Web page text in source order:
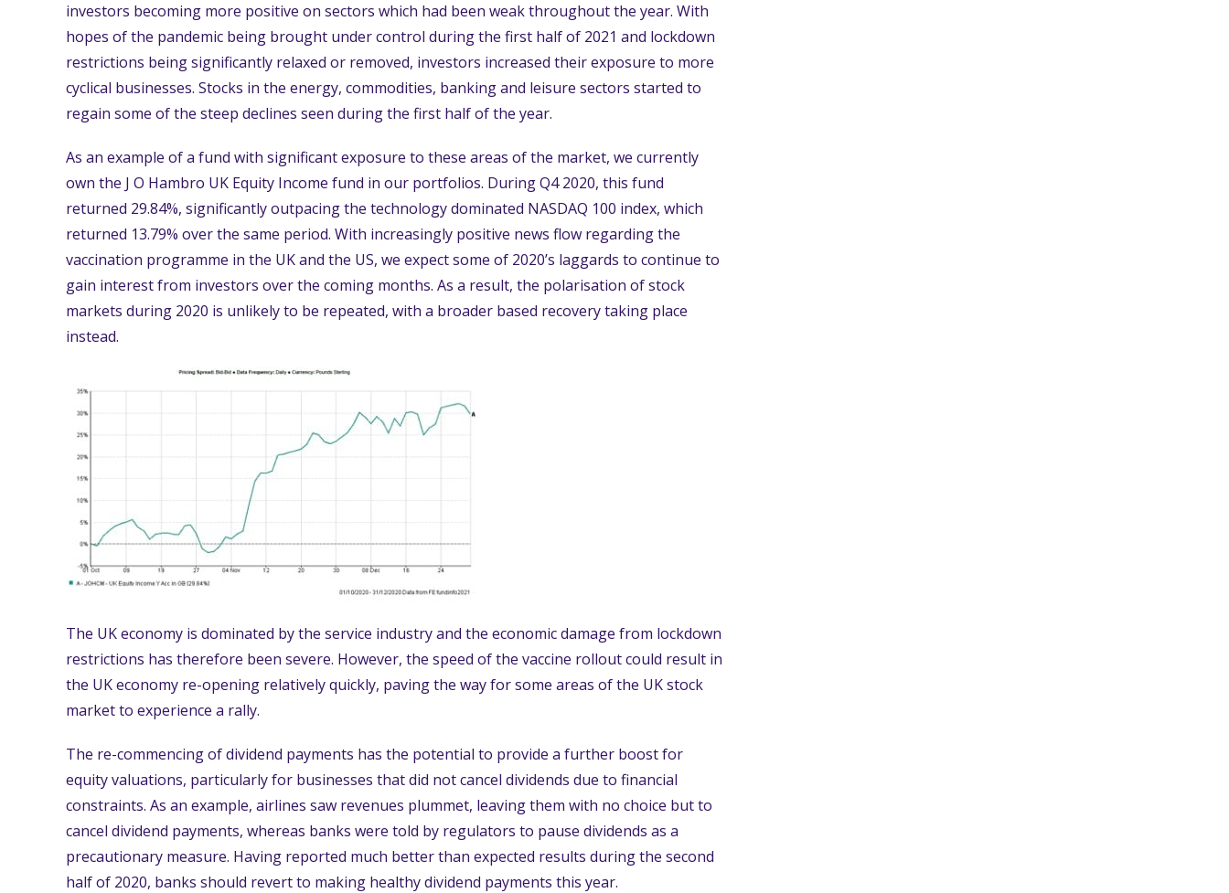
investors becoming more positive on sectors which had been weak throughout the year. With
hopes of the pandemic being brought under control during the first half of 2021 and lockdown
restrictions being significantly relaxed or removed, investors increased their exposure to more
cyclical businesses. Stocks in the energy, commodities, banking and leisure sectors started to
regain some of the steep declines seen during the first half of the year.
As an example of a fund with significant exposure to these areas of the market, we currently
own the J O Hambro UK Equity Income fund in our portfolios. During Q4 2020, this fund
returned 29.84%, significantly outpacing the technology dominated NASDAQ 100 index, which
returned 13.79% over the same period. With increasingly positive news flow regarding the
vaccination programme in the UK and the US, we expect some of 2020’s laggards to continue to
gain interest from investors over the coming months. As a result, the polarisation of stock
markets during 2020 is unlikely to be repeated, with a broader based recovery taking place
instead.
The UK economy is dominated by the service industry and the economic damage from lockdown
restrictions has therefore been severe. However, the speed of the vaccine rollout could result in
the UK economy re-opening relatively quickly, paving the way for some areas of the UK stock
market to experience a rally.
The re-commencing of dividend payments has the potential to provide a further boost for
equity valuations, particularly for businesses that did not cancel dividends due to financial
constraints. As an example, airlines saw revenues plummet, leaving them with no choice but to
cancel dividend payments, whereas banks were told by regulators to pause dividends as a
precautionary measure. Having reported much better than expected results during the second
half of 2020, banks should revert to making healthy dividend payments this year.